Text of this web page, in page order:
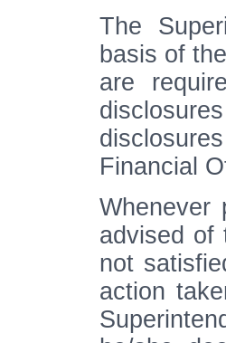
The
basis of
are
Financial
Whenever
advised of
not
action